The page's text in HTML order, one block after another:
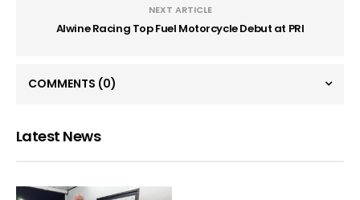
NEXT ARTICLE
Alwine Racing Top Fuel Motorcycle Debut at PRI
COMMENTS (0)
Latest News